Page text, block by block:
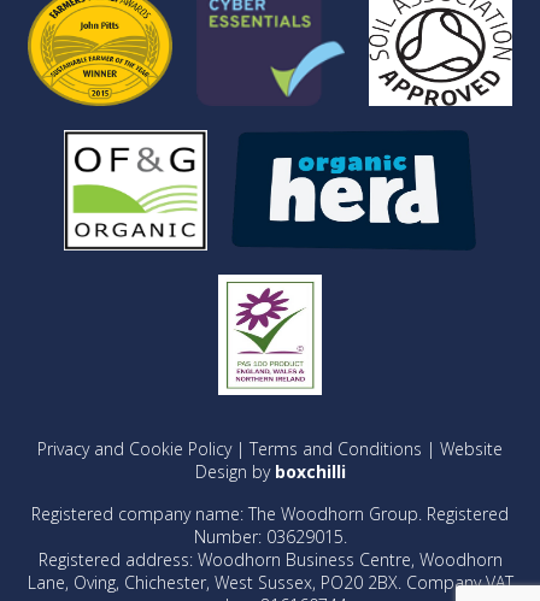
Privacy and Cookie Policy| Terms and Conditions | Website
Design by boxchilli
Registered company name: The Woodhorn Group. Registered
Number: 03629015.
Registered address: Woodhorn Business Centre, Woodhorn
Lane, Oving, Chichester, West Sussex, PO20 2BX. Company VAT